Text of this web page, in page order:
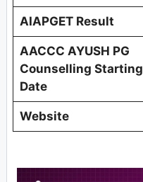
AIAPGET Result
AACCC AYUSH PG
Counselling Starting
Date
Website